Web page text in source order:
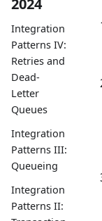
Integration
Patterns IV:
Retries and
Dead-
Letter
Queues
Integration
Patterns III:
Queueing
Integration
Patterns II: